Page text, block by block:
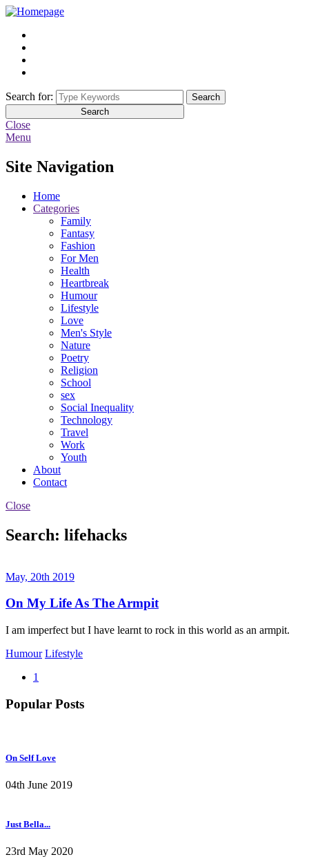
Search for:
Search
Close
Menu
Site Navigation
Home
Categories
Family
Fantasy
Fashion
For Men
Health
Heartbreak
Humour
Lifestyle
Love
Men's Style
Nature
Poetry
Religion
School
sex
Social Inequality
Technology
Travel
Work
Youth
About
Contact
Close
Search: lifehacks
May, 20th 2019
On My Life As The Armpit
I am imperfect but I have learnt to rock in this world as an armpit.
Humour Lifestyle
1
Popular Posts
On Self Love
04th June 2019
Just Bella...
23rd May 2020